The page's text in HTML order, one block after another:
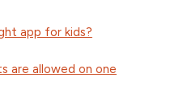
app for kids?
are allowed on one